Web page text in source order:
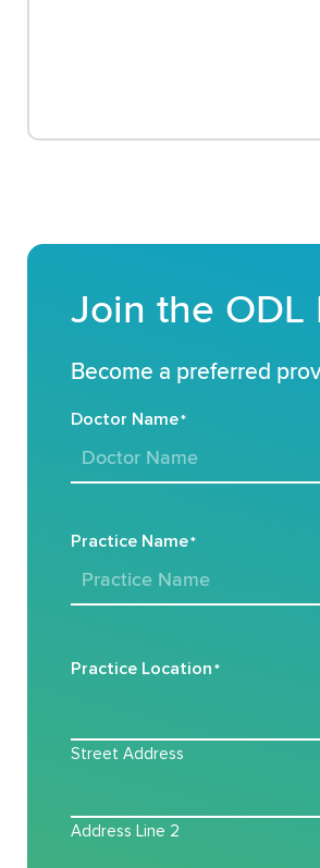
Join the ODL
Become a preferred
Doctor Name*
Practice Name*
Practice Location *
Street Address
Address Line 2